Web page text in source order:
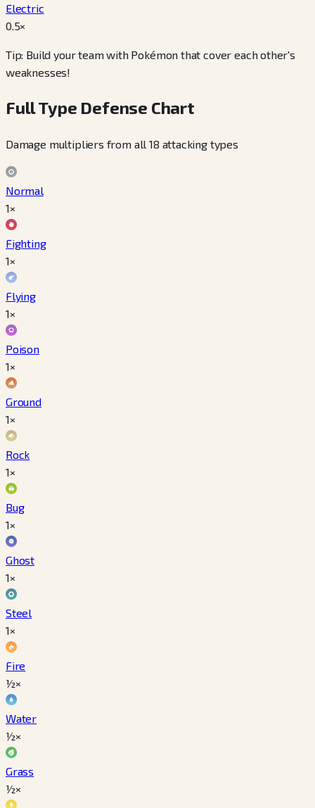
Electric
0.5×
Tip: Build your team with Pokémon that cover each other's
weaknesses!
Full Type Defense Chart
Damage multipliers from all 18 attacking types
Normal
1×
Fighting
1×
Flying
1×
Poison
1×
Ground
1×
Rock
1×
Bug
1×
Ghost
1×
Steel
1×
Fire
½×
Water
½×
Grass
½×